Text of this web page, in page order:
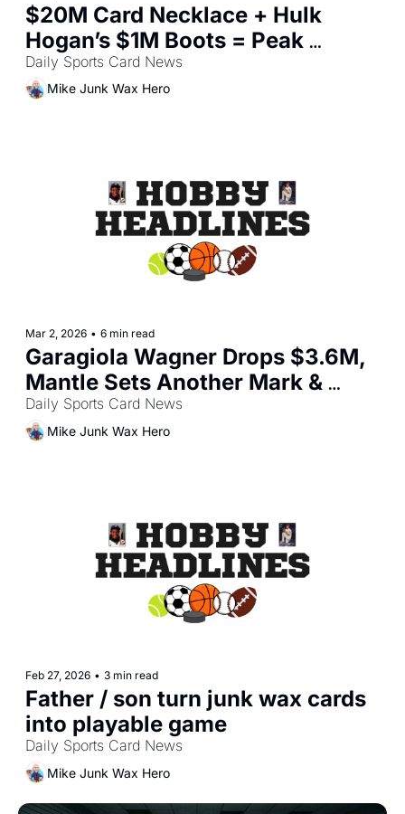
$20M Card Necklace + Hulk
Hogan’s $1M Boots = Peak
Collectibles?
Daily Sports Card News
Mike Junk Wax Hero
Mar 2, 2026 • 6 min read
Garagiola Wagner Drops $3.6M,
Mantle Sets Another Mark &
Olympic Card Buzz
Daily Sports Card News
Mike Junk Wax Hero
Feb 27, 2026 • 3 min read
Father / son turn junk wax cards
into playable game
Daily Sports Card News
Mike Junk Wax Hero